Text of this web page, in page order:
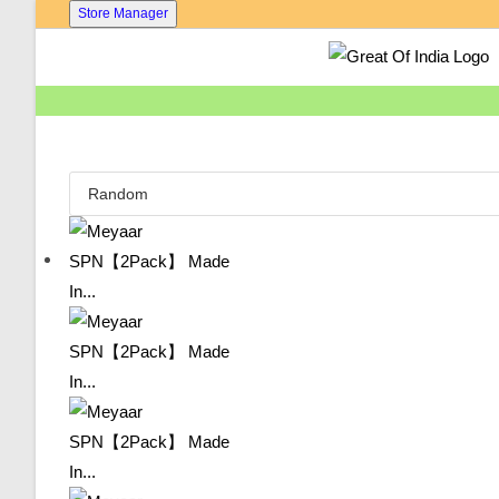
Store Manager